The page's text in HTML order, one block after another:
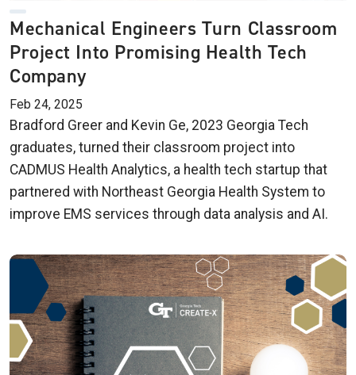
Mechanical Engineers Turn Classroom
Project Into Promising Health Tech
Company
Feb 24, 2025
Bradford Greer and Kevin Ge, 2023 Georgia Tech
graduates, turned their classroom project into
CADMUS Health Analytics, a health tech startup that
partnered with Northeast Georgia Health System to
improve EMS services through data analysis and AI.